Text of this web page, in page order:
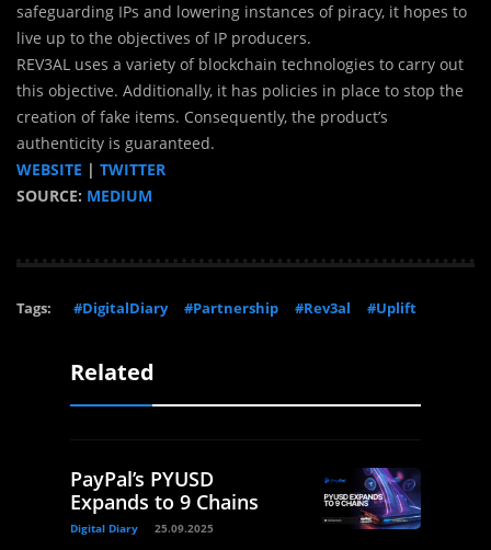
safeguarding IPs and lowering instances of piracy, it hopes to
live up to the objectives of IP producers.
REV3AL uses a variety of blockchain technologies to carry out
this objective. Additionally, it has policies in place to stop the
creation of fake items. Consequently, the product’s
authenticity is guaranteed.
WEBSITE | TWITTER
SOURCE: MEDIUM
Tags: #DigitalDiary #Partnership #Rev3al #Uplift
Related
PayPal’s PYUSD
Expands to 9 Chains
Digital Diary 25.09.2025